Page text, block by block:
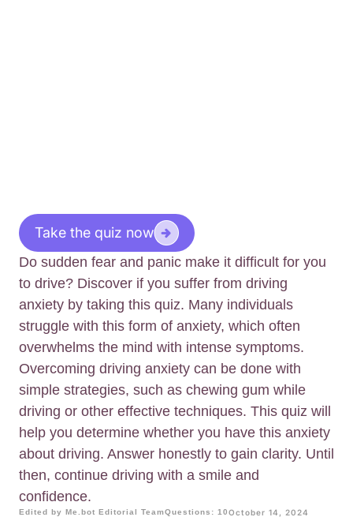
Take the quiz now
Do sudden fear and panic make it difficult for you
to drive? Discover if you suffer from driving
anxiety by taking this quiz. Many individuals
struggle with this form of anxiety, which often
overwhelms the mind with intense symptoms.
Overcoming driving anxiety can be done with
simple strategies, such as chewing gum while
driving or other effective techniques. This quiz will
help you determine whether you have this anxiety
about driving. Answer honestly to gain clarity. Until
then, continue driving with a smile and
confidence.
Edited by Me.bot Editorial TeamQuestions: 10October 14, 2024